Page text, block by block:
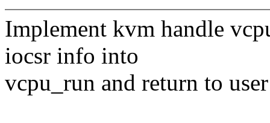
Implement kvm handle
iocsr info into
vcpu_run and return to